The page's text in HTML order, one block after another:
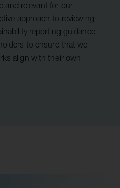
and relevant for our
approach to reviewing
reporting guidance
to ensure that we
align with their own